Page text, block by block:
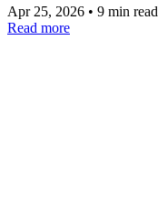
Apr 25, 2026 • 9 min read
Read more